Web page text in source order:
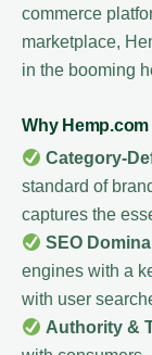
commerce
marketplace,
in the booming
Why
Category-
standard of
captures the
SEO
engines with a
with user
Authority &